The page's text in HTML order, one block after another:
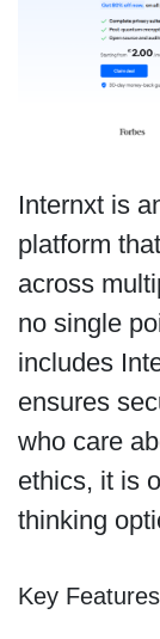
Internxt is
platform
across
no single
includes
ensures
who care
ethics, it is
thinking
Key